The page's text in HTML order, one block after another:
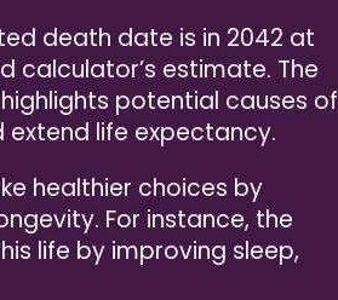
death date is in 2042 at
calculator’s estimate. The
potential causes of
life expectancy.
healthier choices by
For instance, the
life by improving sleep,